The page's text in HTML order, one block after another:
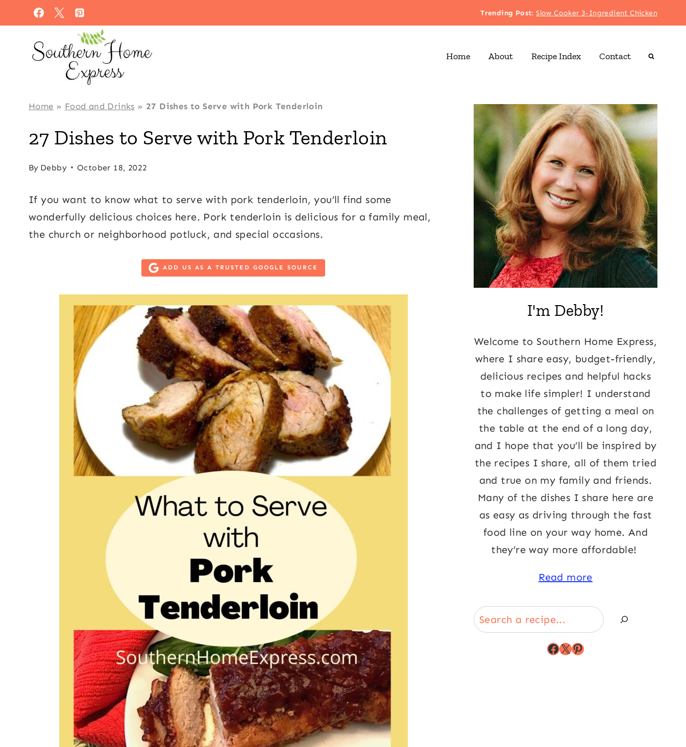
to
content
Trending Post:Slow Cooker 3-Ingredient Chicken
Home About Recipe Index Contact
Home » Food and Drinks » 27 Dishes to Serve with Pork Tenderloin
27 Dishes to Serve with Pork Tenderloin
By Debby October 18, 2022
If you want to know what to serve with pork tenderloin, you’ll find some
wonderfully delicious choices here. Pork tenderloin is delicious for a family meal,
the church or neighborhood potluck, and special occasions.
ADD US AS A TRUSTED GOOGLE SOURCE
I'm Debby!
Welcome to Southern Home Express,
where I share easy, budget-friendly,
delicious recipes and helpful hacks
to make life simpler! I understand
the challenges of getting a meal on
the table at the end of a long day,
and I hope that you’ll be inspired by
the recipes I share, all of them tried
and true on my family and friends.
Many of the dishes I share here are
as easy as driving through the fast
food line on your way home. And
they’re way more affordable!
Read more
Search
Facebook
X Pinterest